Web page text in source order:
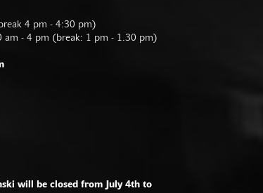
4 pm - 4:30 pm)
am - 4 pm (break: 1 pm - 1.30 pm)
will be closed from July 4th to